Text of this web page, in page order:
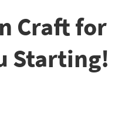
Craft for
Starting!